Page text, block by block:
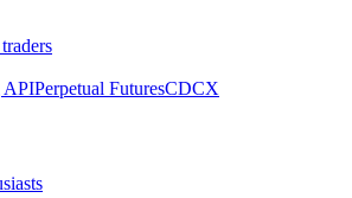
APIPerpetual FuturesCDCX